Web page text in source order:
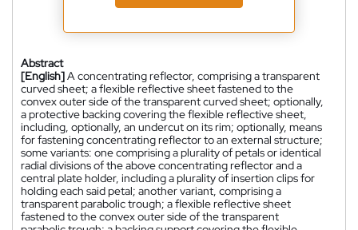
Abstract
[English]A concentrating reflector, comprising a transparent
curved sheet; a flexible reflective sheet fastened to the
convex outer side of the transparent curved sheet; optionally,
a protective backing covering the flexible reflective sheet,
including, optionally, an undercut on its rim; optionally, means
for fastening concentrating reflector to an external structure;
some variants: one comprising a plurality of petals or identical
radial divisions of the above concentrating reflector and a
central plate holder, including a plurality of insertion clips for
holding each said petal; another variant, comprising a
transparent parabolic trough; a flexible reflective sheet
fastened to the convex outer side of the transparent